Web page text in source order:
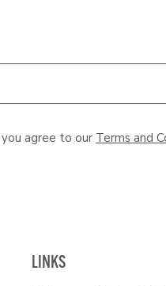
agree to our Terms and
LINKS